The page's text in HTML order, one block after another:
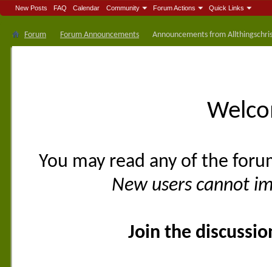
New Posts FAQ Calendar Community Forum Actions Quick Links
Forum Forum Announcements Announcements from
You may read any of the
New users cannot
Join the